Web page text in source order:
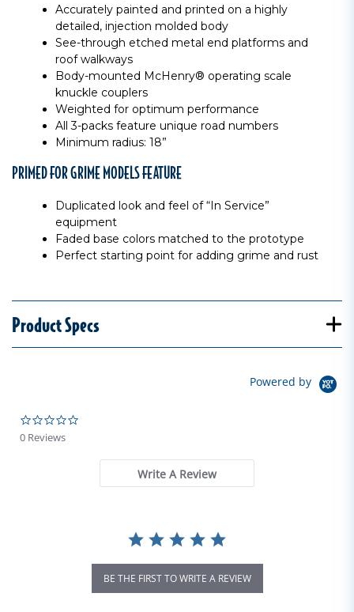
Accurately painted and printed on a highly
detailed, injection molded body
See-through etched metal end platforms and
roof walkways
Body-mounted McHenry® operating scale
knuckle couplers
Weighted for optimum performance
All 3-packs feature unique road numbers
Minimum radius: 18”
PRIMED FOR GRIME MODELS FEATURE
Duplicated look and feel of “In Service”
equipment
Faded base colors matched to the prototype
Perfect starting point for adding grime and rust
Product Specs
Powered by
0 Reviews
Write A Review
BE THE FIRST TO WRITE A REVIEW